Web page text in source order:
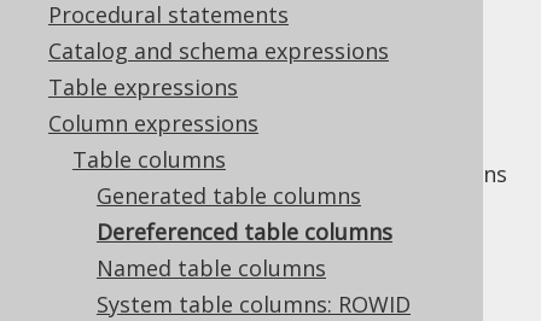
Procedural statements
Catalog and schema expressions
Table expressions
Column expressions
Table columns
Generated table columns
Dereferenced table columns
Named table columns
System table columns: ROWID
✅ Enterprise Edition
Any org.jooq.Table
instance that is
constructed in a way to know its own columns
can be used to dereference those columns.
Examples include:
Generated tablesknow their
table columns